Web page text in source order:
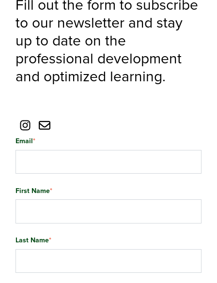
Fill out the form to subscribe
to our newsletter and stay
up to date on the
professional development
and optimized learning.
Email*
First Name*
Last Name*